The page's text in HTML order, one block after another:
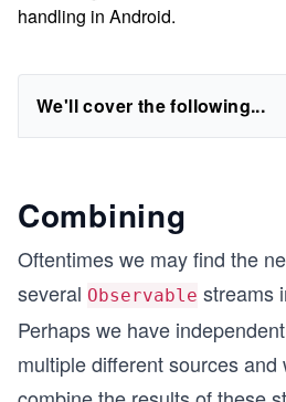
handling in Android.
We'll cover the following...
Combining
Oftentimes we may find the
several Observable streams
Perhaps we have
multiple different sources and